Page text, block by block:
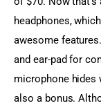
headphones,
awesome
and ear-pad for
microphone hides
also a bonus.